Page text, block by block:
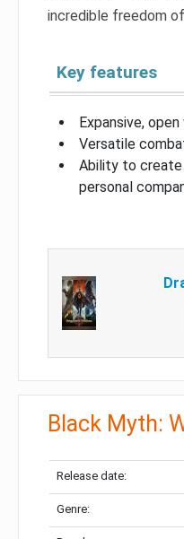
incredible freedom
Key features
Expansive,
Versatile
Ability to create
personal
Black Myth:
Release date:
Genre: